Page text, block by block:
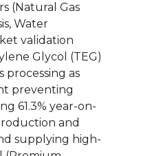
(Natural Gas
Water
validation
Glycol (TEG)
processing as
preventing
61.3% year-on-
and
supplying high-